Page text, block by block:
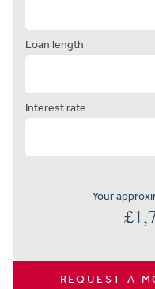
Loan length
Interest rate
Your
£
REQUEST A